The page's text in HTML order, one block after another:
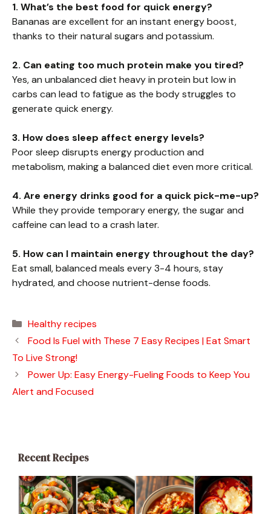
1. What’s the best food for quick energy?
Bananas are excellent for an instant energy boost,
thanks to their natural sugars and potassium.
2. Can eating too much protein make you tired?
Yes, an unbalanced diet heavy in protein but low in
carbs can lead to fatigue as the body struggles to
generate quick energy.
3. How does sleep affect energy levels?
Poor sleep disrupts energy production and
metabolism, making a balanced diet even more critical.
4. Are energy drinks good for a quick pick-me-up?
While they provide temporary energy, the sugar and
caffeine can lead to a crash later.
5. How can I maintain energy throughout the day?
Eat small, balanced meals every 3-4 hours, stay
hydrated, and choose nutrient-dense foods.
Categories
Healthy recipes
Food Is Fuel with These 7 Easy Recipes | Eat Smart
To Live Strong!
Power Up: Easy Energy-Fueling Foods to Keep You
Alert and Focused
Recent Recipes